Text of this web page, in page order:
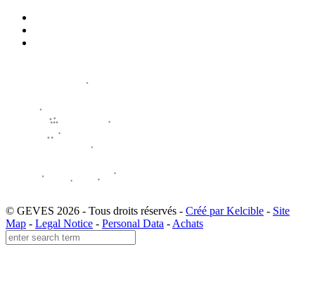
© GEVES 2026 - Tous droits réservés - Créé par Kelcible - Site
Map - Legal Notice - Personal Data - Achats